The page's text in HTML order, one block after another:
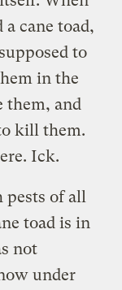
cane toad,
to
in the
them, and
kill them.
Ick.
of all
toad is in
not
under